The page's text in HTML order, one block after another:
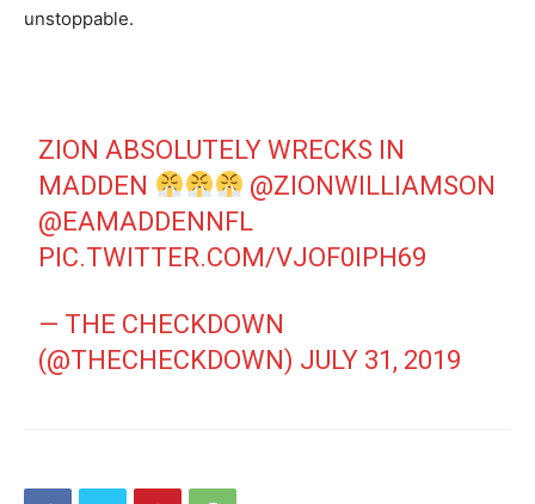
unstoppable.
ZION ABSOLUTELY WRECKS IN
MADDEN
@ZIONWILLIAMSON
@EAMADDENNFL
PIC.TWITTER.COM/VJOF0IPH69
— THE CHECKDOWN
(@THECHECKDOWN) JULY 31, 2019